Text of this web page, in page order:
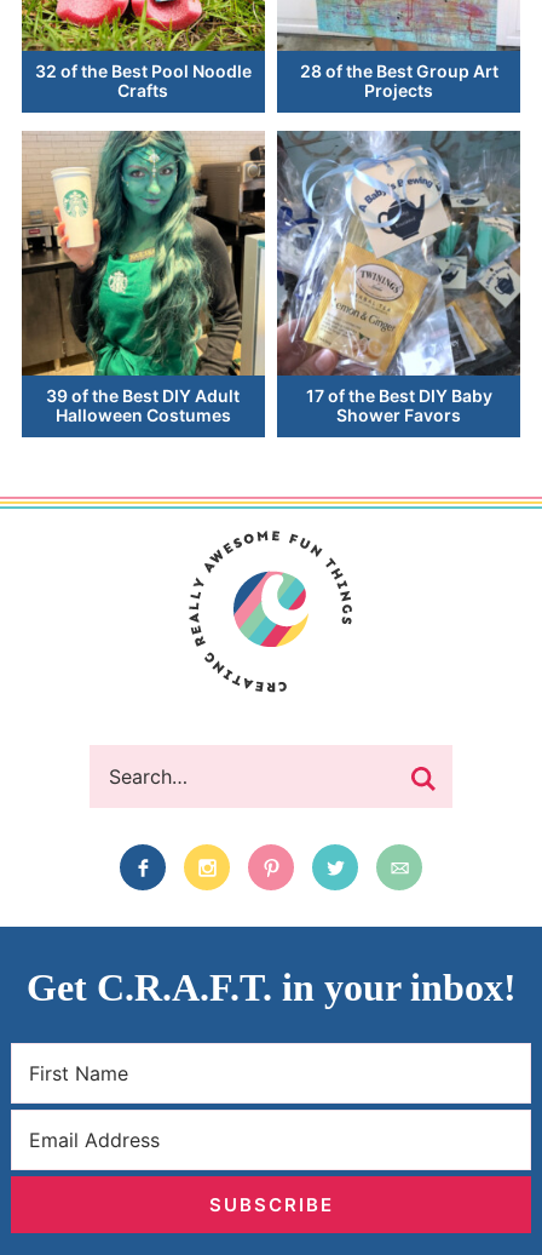
32 of the Best Pool Noodle
Crafts
28 of the Best Group Art
Projects
39 of the Best DIY Adult
Halloween Costumes
17 of the Best DIY Baby
Shower Favors
Get C.R.A.F.T. in your inbox!
SUBSCRIBE